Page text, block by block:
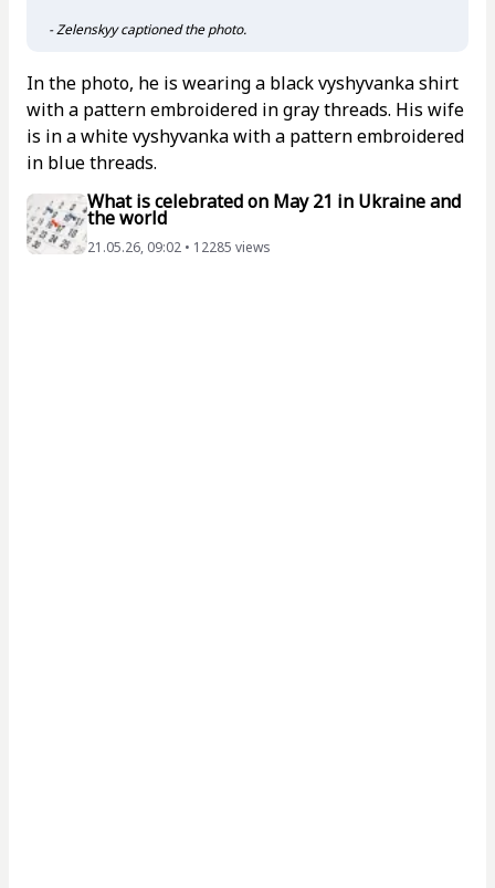
- Zelenskyy captioned the photo.
In the photo, he is wearing a black vyshyvanka shirt
with a pattern embroidered in gray threads. His wife
is in a white vyshyvanka with a pattern embroidered
in blue threads.
What is celebrated on May 21 in Ukraine and
the world
21.05.26, 09:02 • 12285 views